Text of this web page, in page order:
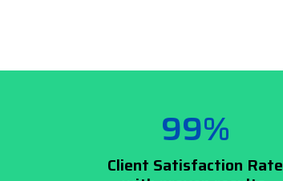
99%
Client Satisfaction Rate